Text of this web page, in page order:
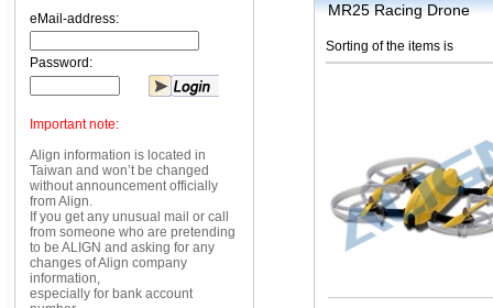
eMail-address:
Password:
Important note:
Align information is located in
Taiwan and won’t be changed
without announcement officially
from Align.
If you get any unusual mail or call
from someone who are pretending
to be ALIGN and asking for any
changes of Align company
information,
especially for bank account
MR25 Racing Drone
Sorting of the items is